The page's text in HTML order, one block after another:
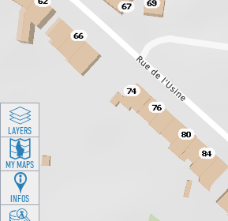
LAYERS
MY MAPS
INFOS